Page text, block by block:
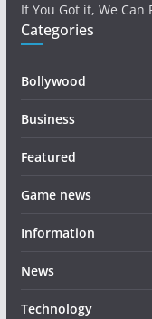
If You Got it, We Can
Categories
Bollywood
Business
Featured
Game news
Information
News
Technology